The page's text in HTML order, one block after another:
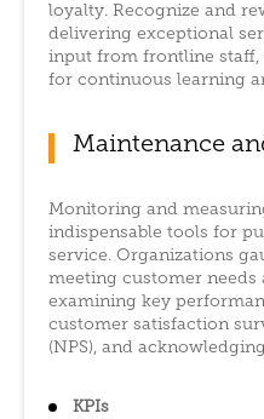
loyalty. Recognize and
delivering exceptional
input from frontline staff,
for continuous learning
Maintenance
Monitoring and
indispensable tools for
service. Organizations
meeting customer
examining key
customer satisfaction
(NPS), and
KPIs